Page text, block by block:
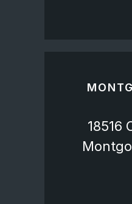
18516